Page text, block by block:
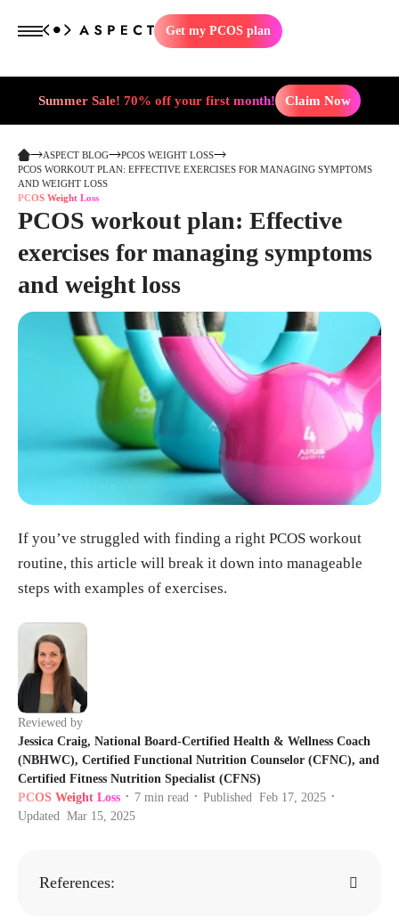
Get my PCOS plan
Summer Sale! 70% off your first month! Claim Now
ASPECT BLOG
PCOS WEIGHT LOSS
PCOS WORKOUT PLAN: EFFECTIVE EXERCISES FOR MANAGING SYMPTOMS
AND WEIGHT LOSS
PCOS Weight Loss
PCOS workout plan: Effective
exercises for managing symptoms
and weight loss
If you’ve struggled with finding a right PCOS workout
routine, this article will break it down into manageable
steps with examples of exercises.
Reviewed by
Jessica Craig, National Board-Certified Health & Wellness Coach
(NBHWC), Certified Functional Nutrition Counselor (CFNC), and
Certified Fitness Nutrition Specialist (CFNS)
PCOS Weight Loss • 7 min read • Published Feb 17, 2025 •
Updated Mar 15, 2025
References: